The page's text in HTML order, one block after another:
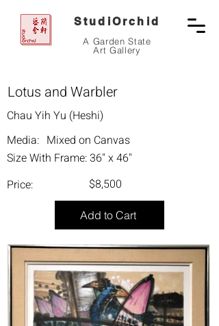
StudiOrchid
A Garden State
Art Gallery
Lotus and Warbler
Chau Yih Yu (Heshi)
Media: Mixed on Canvas
Price: $8,500
Add to Cart
Size With Frame:36" x 46"